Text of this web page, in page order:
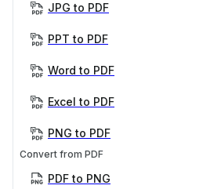
JPG to PDF
PPT to PDF
Word to PDF
Excel to PDF
PNG to PDF
Convert from PDF
PDF to PNG